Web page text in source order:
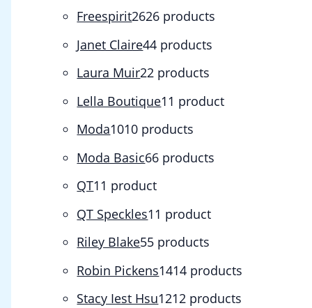
Freespirit2626 products
Janet Claire44 products
Laura Muir22 products
Lella Boutique1 1 product
Moda1010 products
Moda Basic66 products
QT1 1 product
QT Speckles1 1 product
Riley Blake55 products
Robin Pickens1414 products
Stacy Iest Hsu1212 products